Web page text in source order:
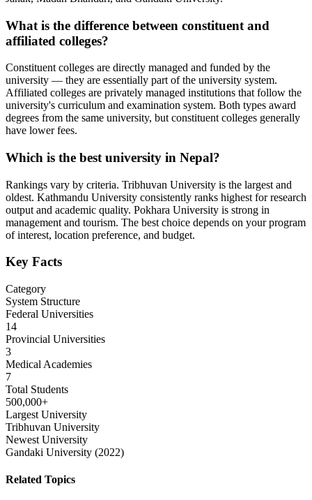
What is the difference between constituent and
affiliated colleges?
Constituent colleges are directly managed and funded by the
university — they are essentially part of the university system.
Affiliated colleges are privately managed institutions that follow the
university's curriculum and examination system. Both types award
degrees from the same university, but constituent colleges generally
have lower fees.
Which is the best university in Nepal?
Rankings vary by criteria. Tribhuvan University is the largest and
oldest. Kathmandu University consistently ranks highest for research
output and academic quality. Pokhara University is strong in
management and tourism. The best choice depends on your program
of interest, location preference, and budget.
Key Facts
Category
System Structure
Federal Universities
14
Provincial Universities
3
Medical Academies
7
Total Students
500,000+
Largest University
Tribhuvan University
Newest University
Gandaki University (2022)
Related Topics